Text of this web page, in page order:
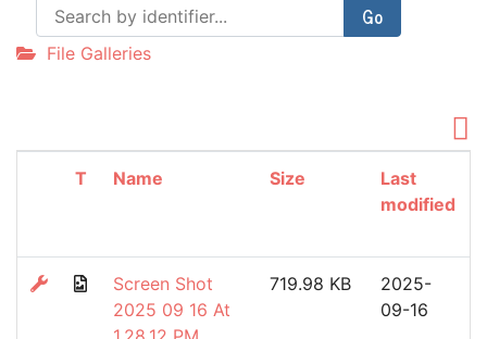
Go
File Galleries
T Name Size
Last
modified
Screen Shot
2025 09 16 At
719.98 KB
2025-
09-16